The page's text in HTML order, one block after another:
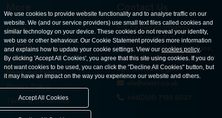
More
About
Careers
Contact Us
News and Events
Privacy Policy
Terms & Conditions
Contact Us
For further information
contact us at: ELE
International. 12, Carters Lane,
Kiln Farm, Milton Keynes, MK11
3ER. United Kingdom
ele@eleint.co.uk
+44(0)20 7193 6027
We use cookies to provide website functionality and to analyse traffic on our
website. We (and our service providers) use small text files called cookies and
similar technology on your device. These cookies do not reveal your identity,
web use or other behaviour. Our Cookie Statement provides more information
and explains how to update your cookie settings. View ourcookies policy.
By clicking 'Accept All Cookies', you agree that this site using cookies. If you do
not want cookies to be used, you can click the "Decline All Cookies" button, but
it may have an impact on the way you experience our website and others.
Accept All Cookies